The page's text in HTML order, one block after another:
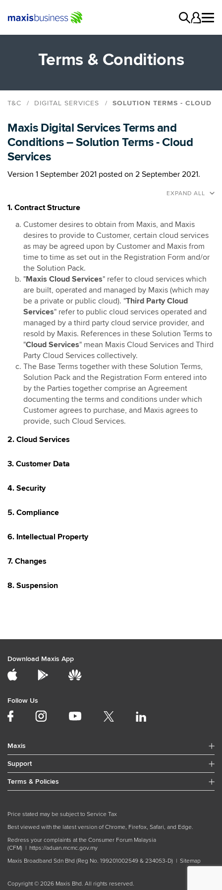
Terms & Conditions
T&C DIGITAL SERVICES SOLUTION TERMS - CLOUD
Solution Terms - Cloud
Solution Terms - Hardware
Solution Terms - Managed Services, Support &
Solution Terms - Software
Mobile Identity Services
AI Cloud
Maxis Digital Services Terms and
Conditions – Solution Terms - Cloud
Services
Version 1 September 2021 posted on 2 September 2021.
EXPAND ALL
1. Contract Structure
Customer desires to obtain from Maxis, and Maxis
desires to provide to Customer, certain cloud services
as may be agreed upon by Customer and Maxis from
time to time as set out in the Registration Form and/or
the Solution Pack.
"Maxis Cloud Services" refer to cloud services which
are built, operated and managed by Maxis (which may
be a private or public cloud). "Third Party Cloud
Services" refer to public cloud services operated and
managed by a third party cloud service provider, and
resold by Maxis. References in these Solution Terms to
"Cloud Services" mean Maxis Cloud Services and Third
Party Cloud Services collectively.
The Base Terms together with these Solution Terms,
Solution Pack and the Registration Form entered into
by the Parties together comprise an Agreement
documenting the terms and conditions under which
Customer agrees to purchase, and Maxis agrees to
provide, such Cloud Services.
2. Cloud Services
3. Customer Data
4. Security
5. Compliance
6. Intellectual Property
7. Changes
8. Suspension
Download Maxis App
Follow Us
Maxis
Support
Terms & Policies
Price stated may be subject to Service Tax
Best viewed with the latest version of Chrome, Firefox, Safari, and Edge.
Redress your complaints at the Consumer Forum Malaysia
(CFM) | https://aduan.mcmc.gov.my
Maxis Broadband Sdn Bhd (Reg No. 199201002549 & 234053-D) | Sitemap
Copyright © 2026 Maxis Bhd. All rights reserved.